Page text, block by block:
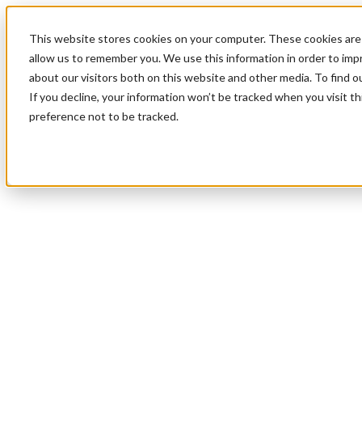
This website stores cookies on your computer. These cookies
allow us to remember you. We use this information in order to
about our visitors both on this website and other media. To find
If you decline, your information won’t be tracked when you visit
preference not to be tracked.